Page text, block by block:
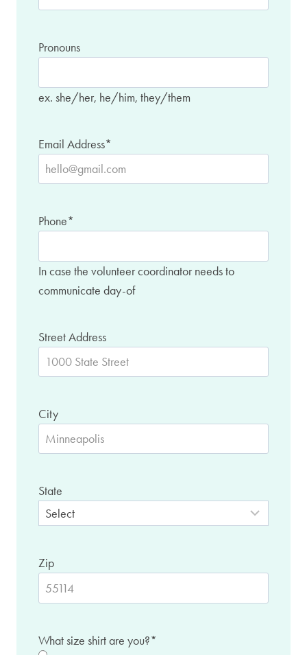
Pronouns
ex. she/her, he/him, they/them
Email Address*
Phone*
In case the volunteer coordinator needs to
communicate day-of
Street Address
City
State
Zip
What size shirt are you?*